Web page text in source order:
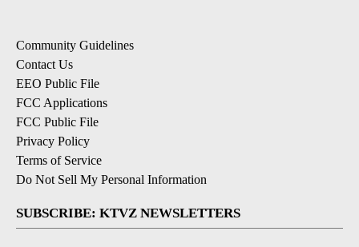
Community Guidelines
Contact Us
EEO Public File
FCC Applications
FCC Public File
Privacy Policy
Terms of Service
Do Not Sell My Personal Information
SUBSCRIBE: KTVZ NEWSLETTERS